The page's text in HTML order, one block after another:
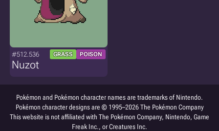
#512.536 GRASS POISON
Nuzot
Pokémon and Pokémon character names are trademarks of Nintendo.
Pokémon character designs are © 1995–2026 The Pokémon Company
This website is not affiliated with The Pokémon Company, Nintendo, Game
Freak Inc., or Creatures Inc.